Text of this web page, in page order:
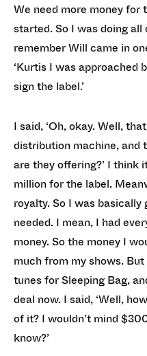
We need more money for
started. So I was doing
remember Will came in
‘Kurtis I was approached
sign the label.’
I said, ‘Oh, okay. Well,
distribution machine, and
are they offering?’ I think
million for the label.
royalty. So I was
needed. I mean, I had
money. So the money I
much from my shows.
tunes for Sleeping Bag,
deal now. I said, ‘Well,
of it? I wouldn’t mind
know?’